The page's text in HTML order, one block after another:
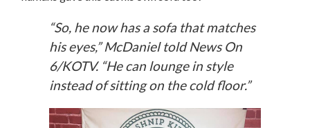
“So, he now has a sofa that matches
his eyes,” McDaniel toldNews On
6/KOTV.“He can lounge in style
instead of sitting on the cold floor.”